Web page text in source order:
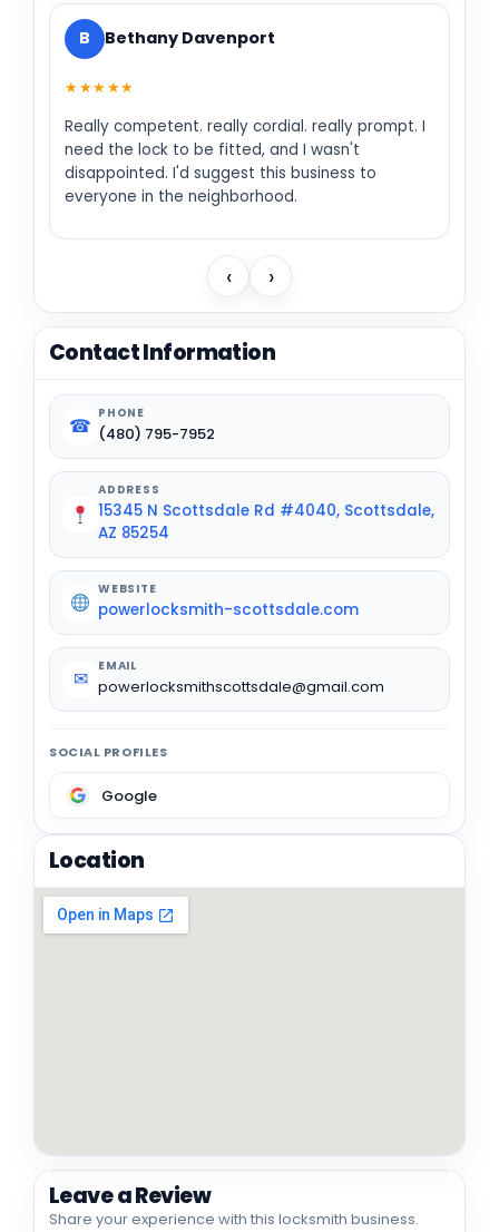
B Bethany Davenport
★★★★★
Really competent. really cordial. really prompt. I
need the lock to be fitted, and I wasn't
disappointed. I'd suggest this business to
everyone in the neighborhood.
‹ ›
Contact Information
☎
PHONE
(480) 795-7952
ADDRESS
15345 N Scottsdale Rd #4040, Scottsdale,
AZ 85254
WEBSITE
powerlocksmith-scottsdale.com
✉
EMAIL
powerlocksmithscottsdale@gmail.com
SOCIAL PROFILES
Google
Location
Leave a Review
Share your experience with this locksmith business.